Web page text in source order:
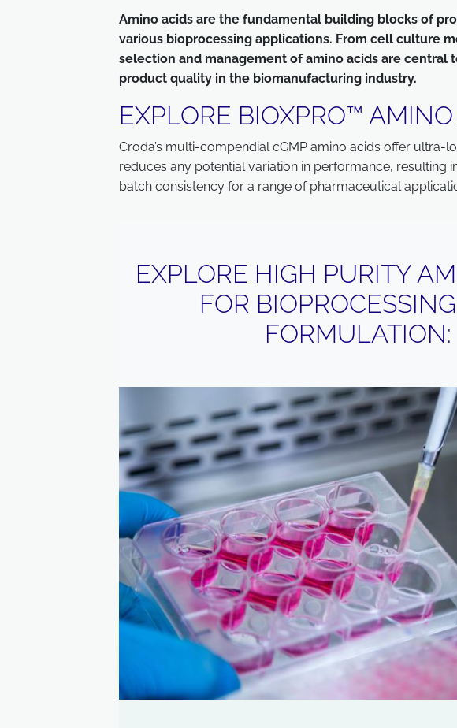
Amino acids are the fundamental building blocks of
various bioprocessing applications. From cell culture
selection and management of amino acids are central
product quality in the biomanufacturing industry.
EXPLORE BIOXPRO™
Croda’s multi-compendial cGMP amino acids offer ultra-
reduces any potential variation in performance, resulting
batch consistency for a range of pharmaceutical
EXPLORE HIGH PURITY
FOR
FORMULATION: